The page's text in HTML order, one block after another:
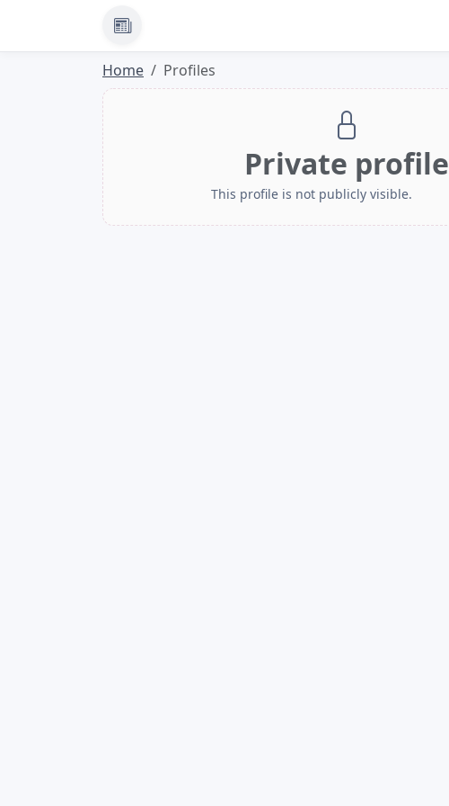
News
Home Profiles
Private profile
This profile is not publicly visible.